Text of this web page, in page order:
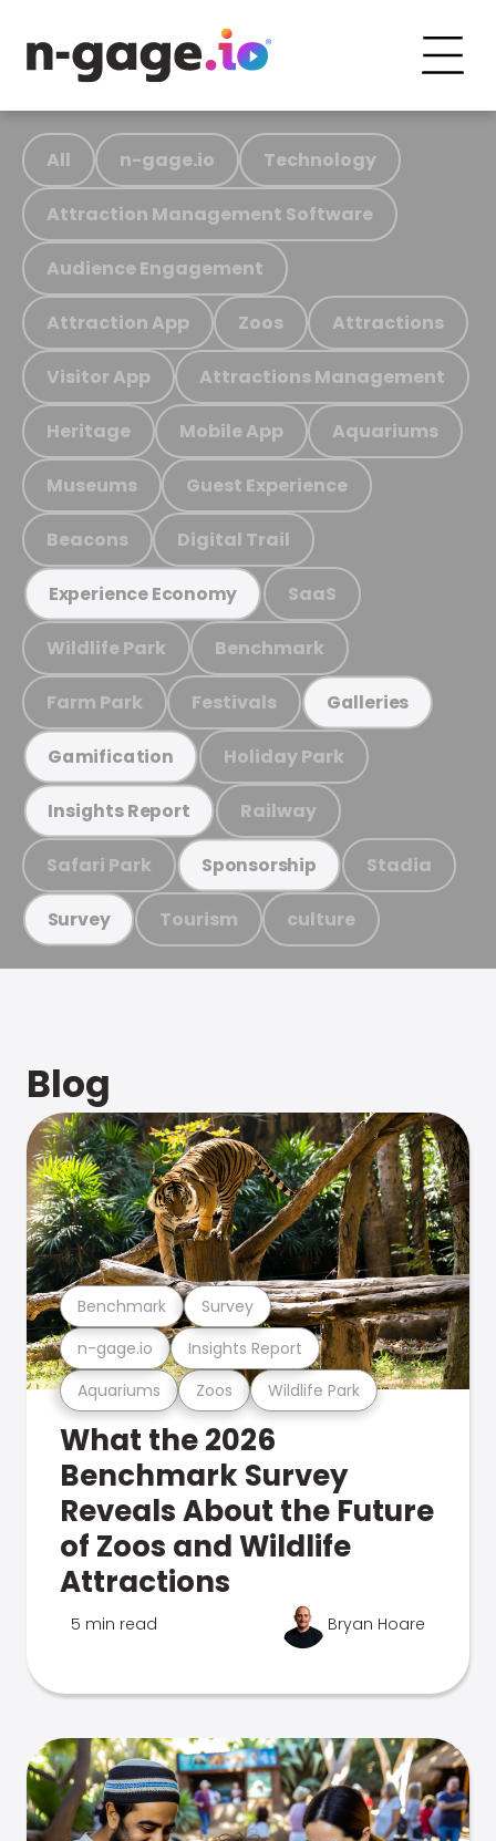
All n-gage.io Technology
Attraction Management Software
Audience Engagement
Attraction App Zoos Attractions
Visitor App Attractions Management
Heritage Mobile App Aquariums
Museums Guest Experience
Beacons Digital Trail
Experience Economy SaaS
Wildlife Park Benchmark
Farm Park Festivals Galleries
Gamification Holiday Park
Insights Report Railway
Safari Park Sponsorship Stadia
Survey Tourism culture
Blog
Aquariums Zoos Wildlife Park
n-gage.io Insights Report
Benchmark Survey
What the 2026
Benchmark Survey
Reveals About the Future
of Zoos and Wildlife
Attractions
5 min read Bryan Hoare